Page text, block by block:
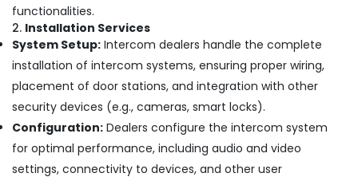
in
Dubai
Gate
Barrier
Solutions
in
Dubai
Managed
IT
Solutions
functionalities.
2. Installation Services
System Setup: Intercom dealers handle the complete
installation of intercom systems, ensuring proper wiring,
placement of door stations, and integration with other
security devices (e.g., cameras, smart locks).
Configuration: Dealers configure the intercom system
for optimal performance, including audio and video
settings, connectivity to devices, and other user